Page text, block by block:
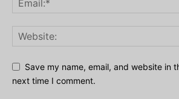
Save my name, email, and website in
next time I comment.